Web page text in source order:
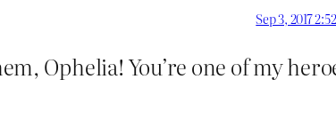
Sep 3, 2017
Ophelia! You’re one of my